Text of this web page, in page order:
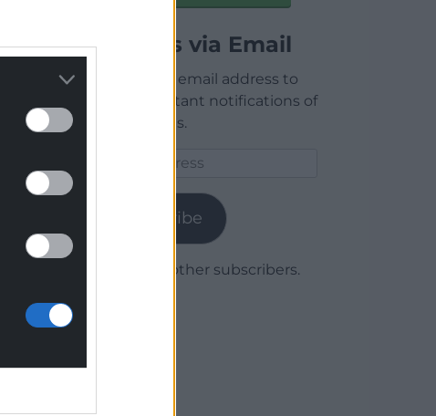
Articles via Email
Enter your email address to
receive instant notifications of
new articles.
Subscribe
Join 1,780 other subscribers.